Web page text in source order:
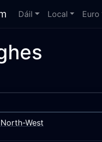
Dáil Local Euro
West